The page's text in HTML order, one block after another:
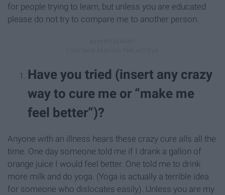
for people trying to learn, but unless you are educated
please do not try to compare me to another person.
Have you tried (insert any crazy
way to cure me or “make me
feel better”)?
Anyone with an illness hears these crazy cure alls all the
time. One day someone told me if I drank a gallon of
orange juice I would feel better. One told me to drink
more milk and do yoga. (Yoga is actually a terrible idea
for someone who dislocates easily). Unless you are my